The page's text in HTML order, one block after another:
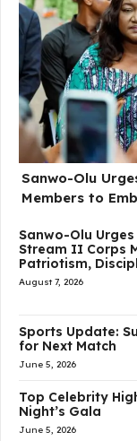
Sanwo-Olu
Members to
Sanwo-Olu Urges
Stream II Corps
Patriotism,
August 7, 2026
Sports Update:
for Next Match
June 5, 2026
Top Celebrity
Night’s Gala
June 5, 2026